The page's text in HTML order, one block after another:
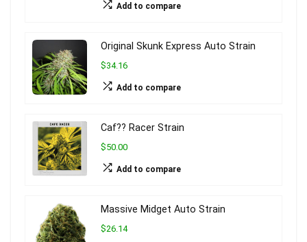
Add to compare
Original Skunk Express Auto Strain
$34.16
Add to compare
Caf?? Racer Strain
$50.00
Add to compare
Massive Midget Auto Strain
$26.14